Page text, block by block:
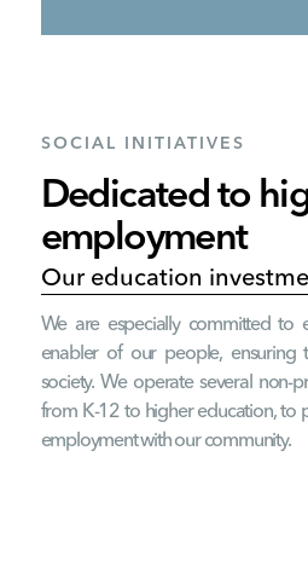
SOCIAL INITIATIVES
Dedicated to
employment
We are especially committed to
enabler of our people, ensuring
society. We operate several non-
from K-12 to higher education, to
employment with our community.
Our education